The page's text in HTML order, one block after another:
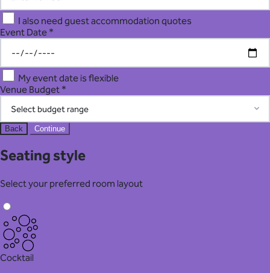
I also need guest accommodation quotes
Event Date *
My event date is flexible
Venue Budget *
Back Continue
Seating style
Select your preferred room layout
Cocktail